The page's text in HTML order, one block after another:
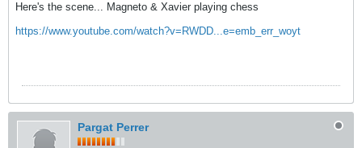
Here's the scene... Magneto & Xavier playing chess
https://www.youtube.com/watch?v=RWDD...e=emb_err_woyt
Pargat Perrer